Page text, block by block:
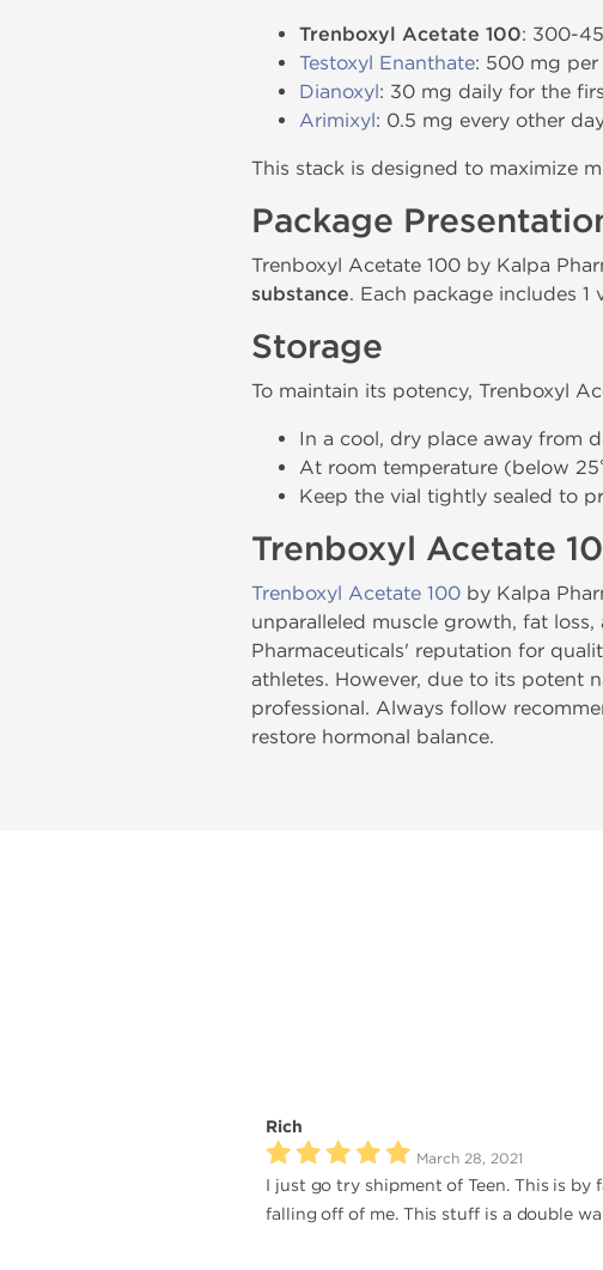
Trenboxyl Acetate 100: 300-
Testoxyl Enanthate: 500 mg
Dianoxyl: 30 mg daily for the
Arimixyl: 0.5 mg every other
This stack is designed to maximize
Package
Trenboxyl Acetate 100 by Kalpa
substance. Each package includes
Storage
To maintain its potency, Trenboxyl
In a cool, dry place away from
At room temperature (below
Keep the vial tightly sealed to
Trenboxyl Acetate
Trenboxyl Acetate 100 by Kalpa
unparalleled muscle growth, fat
Pharmaceuticals' reputation for
athletes. However, due to its potent
professional. Always follow
restore hormonal balance.
Rich
March 28, 2021
I just go try shipment of Teen. This is
falling off of me. This stuff is a double